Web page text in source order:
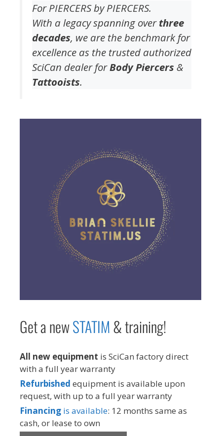
For PIERCERS by PIERCERS.
With a legacy spanning overthree
decades, we are the benchmark for
excellence as the trusted authorized
SciCan dealer forBody Piercers &
Tattooists.
Get a newSTATIM& training!
All new equipment is SciCan factory direct
with a full year warranty
Refurbished equipment is available upon
request, with up to a full year warranty
Financing is available: 12 months same as
cash, or lease to own